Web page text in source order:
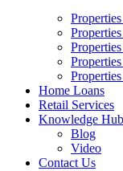
Home Loans
Retail Services
Knowledge Hub
Blog
Video
Contact Us